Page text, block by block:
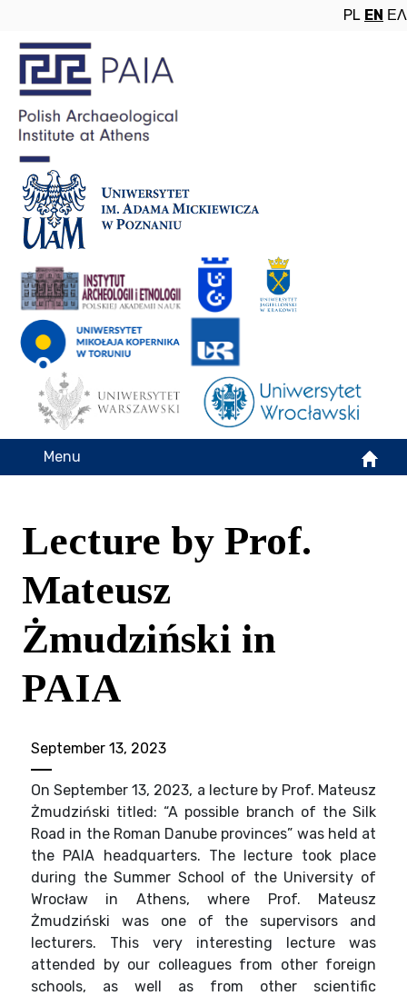
PL EN ΕΛ
Menu
Lecture by Prof.
Mateusz
Żmudziński in
PAIA
September 13, 2023
On September 13, 2023, a lecture by Prof. Mateusz
Żmudziński titled: “A possible branch of the Silk
Road in the Roman Danube provinces” was held at
the PAIA headquarters. The lecture took place
during the Summer School of the University of
Wrocław in Athens, where Prof. Mateusz
Żmudziński was one of the supervisors and
lecturers. This very interesting lecture was
attended by our colleagues from other foreign
schools, as well as from other scientific